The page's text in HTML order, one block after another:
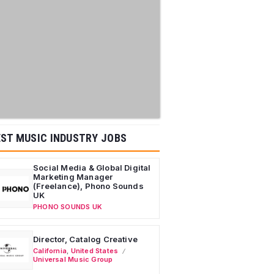
MUSIC INDUSTRY JOBS
Social Media & Global Digital
Marketing Manager
(Freelance), Phono Sounds
UK
PHONO SOUNDS UK
Director, Catalog Creative
California United States
Universal Music Group